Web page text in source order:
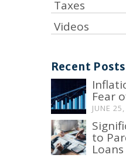
Taxes
Videos
Recent Posts
Fear
JUNE
to
Loans